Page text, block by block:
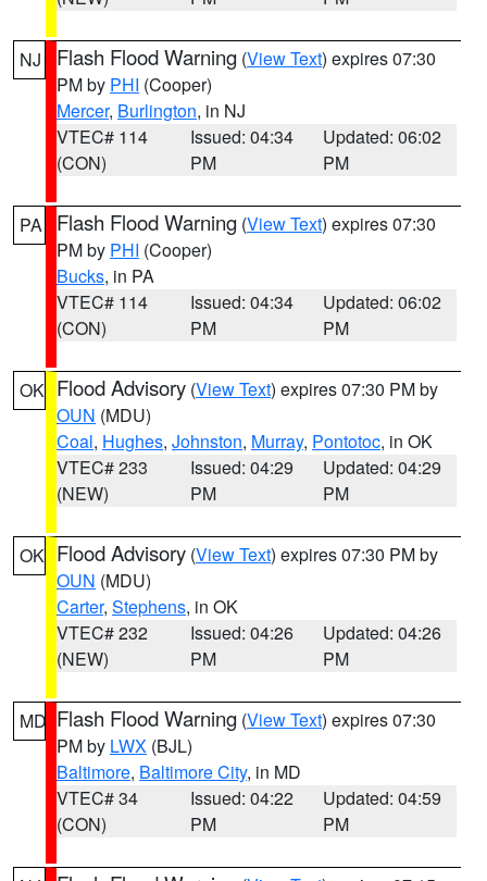
NJ Flash Flood Warning (View Text) expires 07:30
PM by PHI (Cooper)
Mercer, Burlington, in NJ
VTEC# 114
(CON)
Issued: 04:34
PM
Updated: 06:02
PM
PA Flash Flood Warning (View Text) expires 07:30
PM by PHI (Cooper)
Bucks, in PA
VTEC# 114
(CON)
Issued: 04:34
PM
Updated: 06:02
PM
OK Flood Advisory (View Text) expires 07:30 PM by
OUN (MDU)
Coal, Hughes, Johnston, Murray, Pontotoc, in OK
VTEC# 233
(NEW)
Issued: 04:29
PM
Updated: 04:29
PM
OK Flood Advisory (View Text) expires 07:30 PM by
OUN (MDU)
Carter, Stephens, in OK
VTEC# 232
(NEW)
Issued: 04:26
PM
Updated: 04:26
PM
MD Flash Flood Warning (View Text) expires 07:30
PM by LWX (BJL)
Baltimore, Baltimore City, in MD
VTEC# 34
(CON)
Issued: 04:22
PM
Updated: 04:59
PM